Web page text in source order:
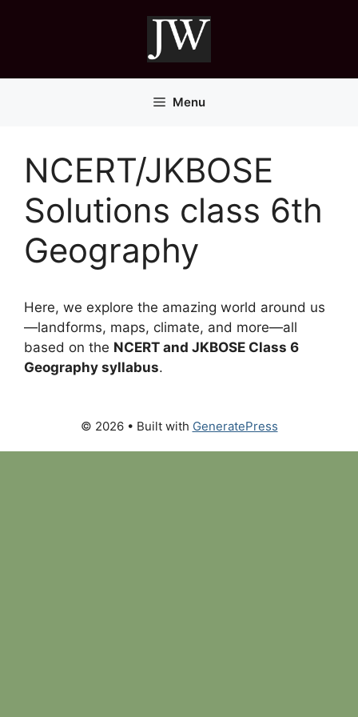
Menu
NCERT/JKBOSE
Solutions class 6th
Geography
Here, we explore the amazing world around us
—landforms, maps, climate, and more—all
based on the NCERT and JKBOSE Class 6
Geography syllabus.
© 2026 • Built with GeneratePress